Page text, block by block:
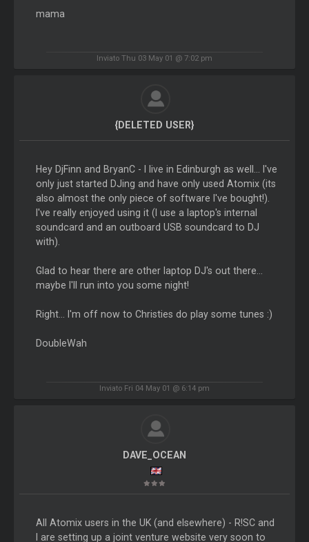
mama
Inviato Thu 03 May 01 @ 7:02 pm
{DELETED USER}
Hey DjFinn and BryanC - I live in Edinburgh as well... I've
only just started DJing and have only used Atomix (its
also almost the only piece of software I've bought!).
I've really enjoyed using it (I use a laptop's internal
soundcard and an outboard USB soundcard to DJ
with).
Glad to hear there are other laptop DJ's out there...
maybe I'll run into you some night!
Right... I'm off now to Christies do play some tunes :)
DoubleWah
Inviato Fri 04 May 01 @ 6:14 pm
DAVE_OCEAN
All Atomix users in the UK (and elsewhere) - R!SC and
I are setting up a joint venture website very soon to